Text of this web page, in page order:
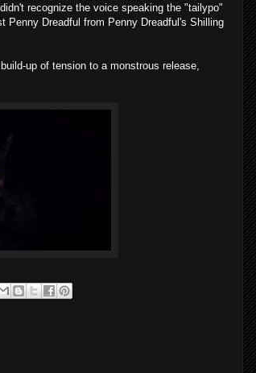
recognize the voice speaking the "tailypo"
Penny Dreadful from Penny Dreadful's Shilling
up of tension to a monstrous release,